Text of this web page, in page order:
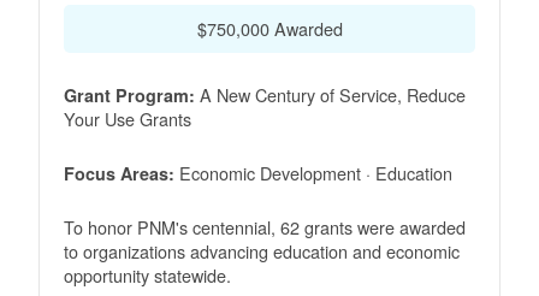
$750,000 Awarded
Grant Program: A New Century of Service, Reduce
Your Use Grants
Focus Areas: Economic Development · Education
To honor PNM's centennial, 62 grants were awarded
to organizations advancing education and economic
opportunity statewide.